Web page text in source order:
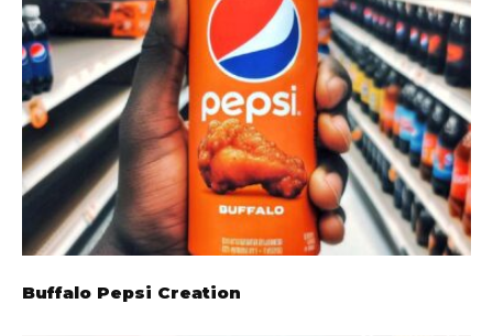
Buffalo Pepsi Creation